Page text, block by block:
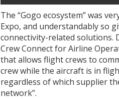
The “Gogo ecosystem” was
Expo, and understandably so
connectivity-related solutions.
Crew Connect for Airline
that allows flight crews to
crew while the aircraft is in
regardless of which supplier
network”.